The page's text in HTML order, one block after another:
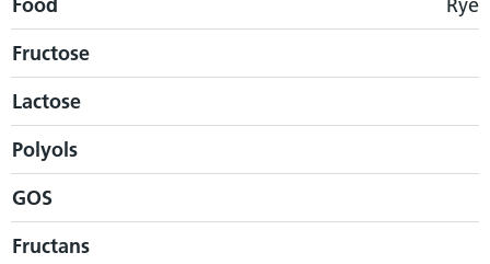
Fructose
Lactose
Polyols
GOS
Fructans